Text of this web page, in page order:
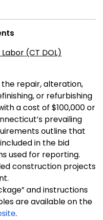
(CT DOL)
repair, alteration,
or refurbishing
a cost of $100,000 or
prevailing
outline that
in the bid
used for reporting.
construction projects
and instructions
are available on the
.